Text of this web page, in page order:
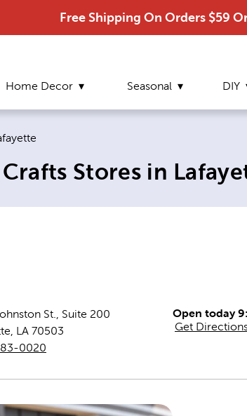
Free Shipping On Orders $59
Home Decor Seasonal DIY
page:
Stores in
St., Suite 200
LA 70503
0020
Open today
Get